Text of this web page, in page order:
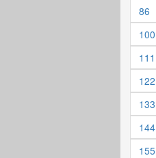
86
100
111
122
133
144
155